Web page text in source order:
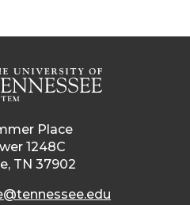
Place
1248C
TN 37902